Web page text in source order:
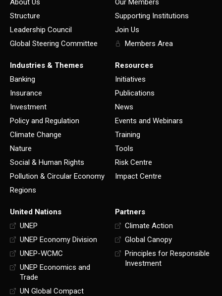
About Us
Structure
Leadership Council
Global Steering Committee
Our Members
Supporting Institutions
Join Us
Members Area
Industries & Themes
Banking
Insurance
Investment
Policy and Regulation
Climate Change
Nature
Social & Human Rights
Pollution & Circular Economy
Regions
Resources
Initiatives
Publications
News
Events and Webinars
Training
Tools
Risk Centre
Impact Centre
United Nations
UNEP
UNEP Economy Division
UNEP-WCMC
UNEP Economics and
Trade
UN Global Compact
Partners
Climate Action
Global Canopy
Principles for Responsible
Investment